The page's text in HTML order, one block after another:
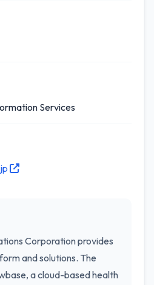
Services
Corporation provides
and solutions. The
a cloud-based health